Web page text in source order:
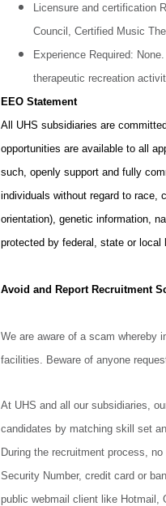
Licensure and certification
Council, Certified Music
Experience Required:
therapeutic recreation
EEO Statement
All UHS subsidiaries are
opportunities are available to all
such, openly support and fully
individuals without regard to race,
orientation), genetic information,
protected by federal, state or local
Avoid and Report Recruitment
We are aware of a scam whereby
facilities. Beware of anyone
At UHS and all our subsidiaries,
candidates by matching skill set
During the recruitment process,
Security Number, credit card or
public webmail client like Hotmail,